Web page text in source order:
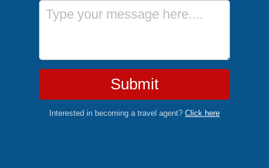
Message
Submit
Interested in becoming a travel agent? Click here